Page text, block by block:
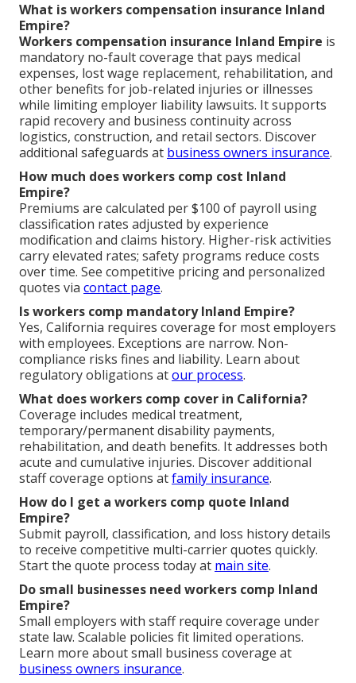
What is workers compensation insurance Inland
Empire?
Workers compensation insurance Inland Empire is
mandatory no-fault coverage that pays medical
expenses, lost wage replacement, rehabilitation, and
other benefits for job-related injuries or illnesses
while limiting employer liability lawsuits. It supports
rapid recovery and business continuity across
logistics, construction, and retail sectors. Discover
additional safeguards at business owners insurance.
How much does workers comp cost Inland
Empire?
Premiums are calculated per $100 of payroll using
classification rates adjusted by experience
modification and claims history. Higher-risk activities
carry elevated rates; safety programs reduce costs
over time. See competitive pricing and personalized
quotes via contact page.
Is workers comp mandatory Inland Empire?
Yes, California requires coverage for most employers
with employees. Exceptions are narrow. Non-
compliance risks fines and liability. Learn about
regulatory obligations atour process.
What does workers comp cover in California?
Coverage includes medical treatment,
temporary/permanent disability payments,
rehabilitation, and death benefits. It addresses both
acute and cumulative injuries. Discover additional
staff coverage options atfamily insurance.
How do I get a workers comp quote Inland
Empire?
Submit payroll, classification, and loss history details
to receive competitive multi-carrier quotes quickly.
Start the quote process today at main site.
Do small businesses need workers comp Inland
Empire?
Small employers with staff require coverage under
state law. Scalable policies fit limited operations.
Learn more about small business coverage at
business owners insurance.